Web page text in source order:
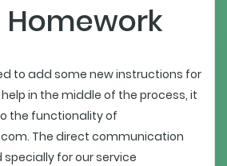
Homework
to add some new instructions for
in the middle of the process, it
the functionality of
The direct communication
for our service